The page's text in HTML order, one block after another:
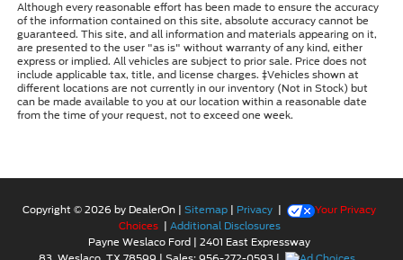
Although every reasonable effort has been made to ensure the accuracy
of the information contained on this site, absolute accuracy cannot be
guaranteed. This site, and all information and materials appearing on it,
are presented to the user "as is" without warranty of any kind, either
express or implied. All vehicles are subject to prior sale. Price does not
include applicable tax, title, and license charges. ‡Vehicles shown at
different locations are not currently in our inventory (Not in Stock) but
can be made available to you at our location within a reasonable date
from the time of your request, not to exceed one week.
Copyright © 2026 by DealerOn Sitemap Privacy
Your Privacy
Choices
Additional Disclosures
Payne Weslaco Ford
2401 East Expressway